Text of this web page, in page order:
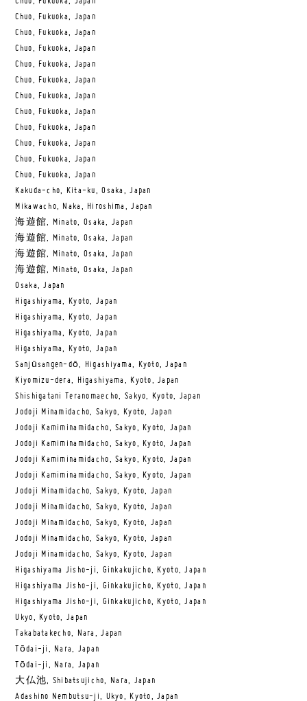
Chuo, Fukuoka, Japan
Chuo, Fukuoka, Japan
Chuo, Fukuoka, Japan
Chuo, Fukuoka, Japan
Chuo, Fukuoka, Japan
Chuo, Fukuoka, Japan
Chuo, Fukuoka, Japan
Chuo, Fukuoka, Japan
Chuo, Fukuoka, Japan
Chuo, Fukuoka, Japan
Chuo, Fukuoka, Japan
Kakuda-cho, Kita-ku, Osaka, Japan
Mikawacho, Naka, Hiroshima, Japan
海遊館, Minato, Osaka, Japan
海遊館, Minato, Osaka, Japan
海遊館, Minato, Osaka, Japan
海遊館, Minato, Osaka, Japan
Osaka, Japan
Higashiyama, Kyoto, Japan
Higashiyama, Kyoto, Japan
Higashiyama, Kyoto, Japan
Higashiyama, Kyoto, Japan
Sanjūsangen-dō, Higashiyama, Kyoto, Japan
Kiyomizu-dera, Higashiyama, Kyoto, Japan
Shishigatani Teranomaecho, Sakyo, Kyoto, Japan
Jodoji Minamidacho, Sakyo, Kyoto, Japan
Jodoji Kamiminamidacho, Sakyo, Kyoto, Japan
Jodoji Kamiminamidacho, Sakyo, Kyoto, Japan
Jodoji Kamiminamidacho, Sakyo, Kyoto, Japan
Jodoji Kamiminamidacho, Sakyo, Kyoto, Japan
Jodoji Minamidacho, Sakyo, Kyoto, Japan
Jodoji Minamidacho, Sakyo, Kyoto, Japan
Jodoji Minamidacho, Sakyo, Kyoto, Japan
Jodoji Minamidacho, Sakyo, Kyoto, Japan
Jodoji Minamidacho, Sakyo, Kyoto, Japan
Higashiyama Jisho-ji, Ginkakujicho, Kyoto, Japan
Higashiyama Jisho-ji, Ginkakujicho, Kyoto, Japan
Higashiyama Jisho-ji, Ginkakujicho, Kyoto, Japan
Ukyo, Kyoto, Japan
Takabatakecho, Nara, Japan
Tōdai-ji, Nara, Japan
Tōdai-ji, Nara, Japan
大仏池, Shibatsujicho, Nara, Japan
Adashino Nembutsu-ji, Ukyo, Kyoto, Japan